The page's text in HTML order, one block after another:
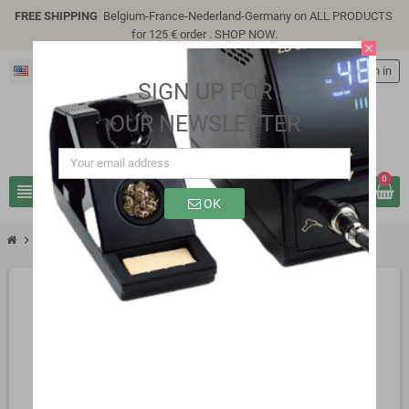
FREE SHIPPING Belgium-France-Nederland-Germany on ALL PRODUCTS
for 125 € order . SHOP NOW.
view_headline search
person Sign in
0
chevron_right SG3141P
close
SIGN UP FOR
OUR NEWSLETTER
OK